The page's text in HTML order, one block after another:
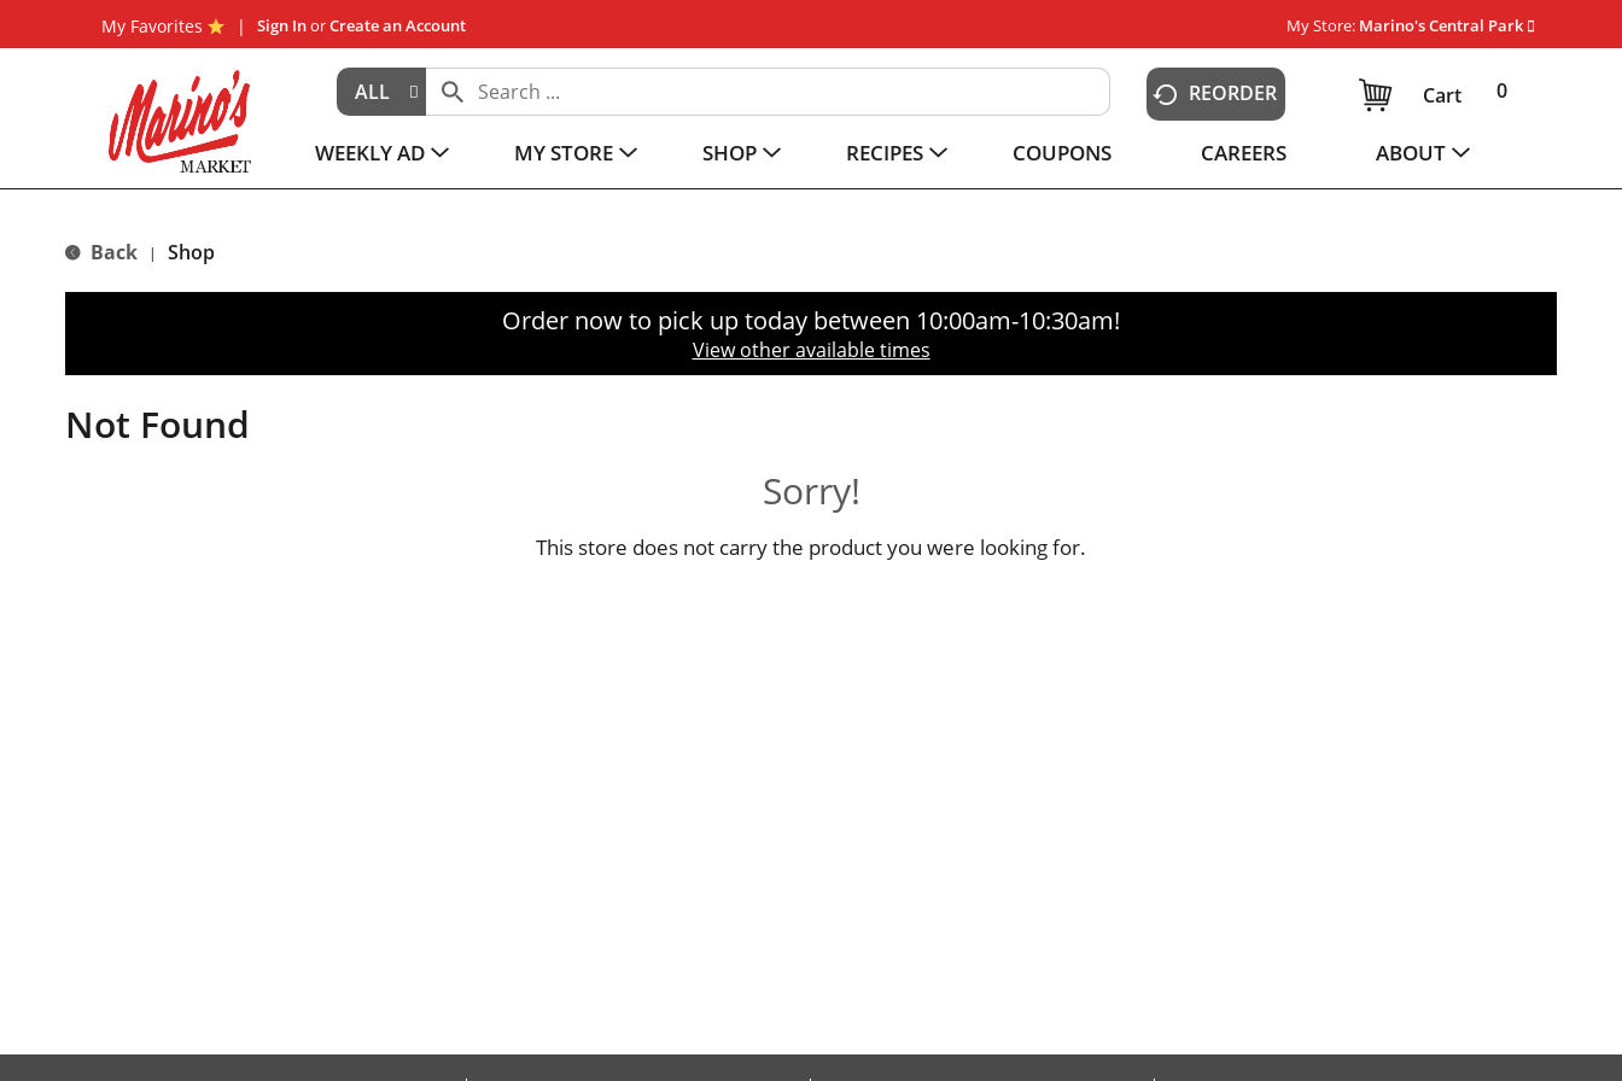
My Favorites Sign InorCreate an Account My Store: Marino's Central Park
ALL REORDER 0
Cart
WEEKLY AD MY STORE SHOP RECIPES COUPONS CAREERS ABOUT
Back | Shop
Order now to pick up today between 10:00am-10:30am!
View other available times
Not Found
Sorry!
This store does not carry the product you were looking for.